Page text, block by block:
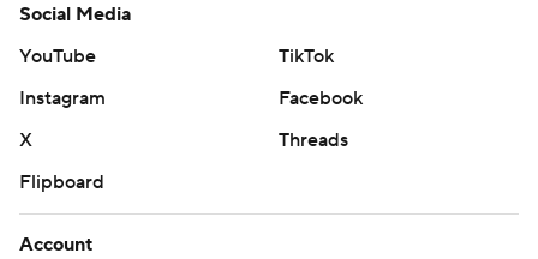
Social Media
YouTube
TikTok
Instagram
Facebook
X
Threads
Flipboard
Account